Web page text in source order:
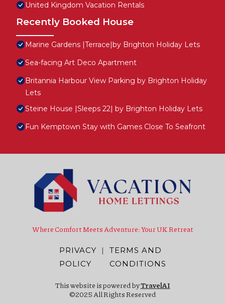
United Kingdom Vacation Rentals
Recently Booked House
Marine Gardens |Terrace|by Brighton Holiday Lets
Sea-facing Art Deco Apartment
Britannia Harbour View Parking by Brighton Holiday
Lets
Steine House |Sleeps 22| by Brighton Holiday Lets
Fun Kemptown Stay with Games Close To Seafront
Where Comfort Meets Adventure: Your UK Retreat
PRIVACY
POLICY
|
TERMS AND
CONDITIONS
This website is powered byTravelAI
©2025 All Rights Reserved